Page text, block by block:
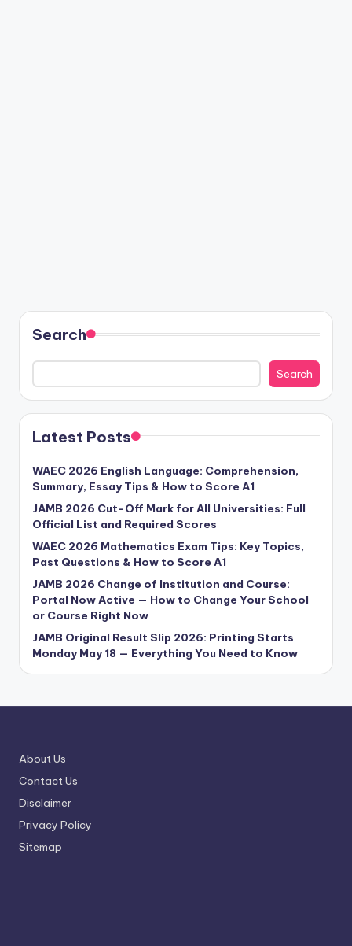
Search
Search
Latest Posts
WAEC 2026 English Language: Comprehension,
Summary, Essay Tips & How to Score A1
JAMB 2026 Cut-Off Mark for All Universities: Full
Official List and Required Scores
WAEC 2026 Mathematics Exam Tips: Key Topics,
Past Questions & How to Score A1
JAMB 2026 Change of Institution and Course:
Portal Now Active — How to Change Your School
or Course Right Now
JAMB Original Result Slip 2026: Printing Starts
Monday May 18 — Everything You Need to Know
About Us
Contact Us
Disclaimer
Privacy Policy
Sitemap